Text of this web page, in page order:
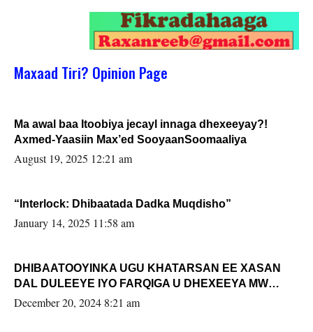
Maxaad Tiri? Opinion Page
Ma awal baa Itoobiya jecayl innaga dhexeeyay?!
Axmed-Yaasiin Max’ed SooyaanSoomaaliya
August 19, 2025 12:21 am
“Interlock: Dhibaatada Dadka Muqdisho”
January 14, 2025 11:58 am
DHIBAATOOYINKA UGU KHATARSAN EE XASAN
DAL DULEEYE IYO FARQIGA U DHEXEEYA MW
FARMAAJO BAL ISU DHAGEYSTA?
December 20, 2024 8:21 am